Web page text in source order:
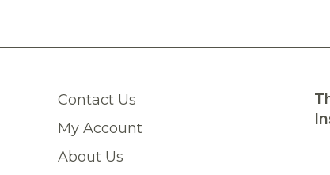
Contact Us
My Account
About Us